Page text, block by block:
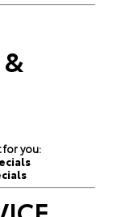
you: